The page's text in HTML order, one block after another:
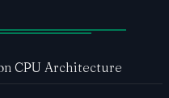
CPU Architecture